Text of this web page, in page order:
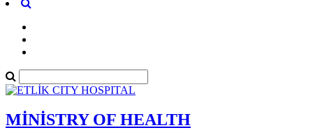
MİNİSTRY OF HEALTH